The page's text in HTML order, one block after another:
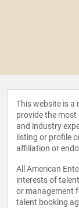
This website is a
provide the
and industry
listing or profile
affiliation or
All American
interests of
or management
talent booking